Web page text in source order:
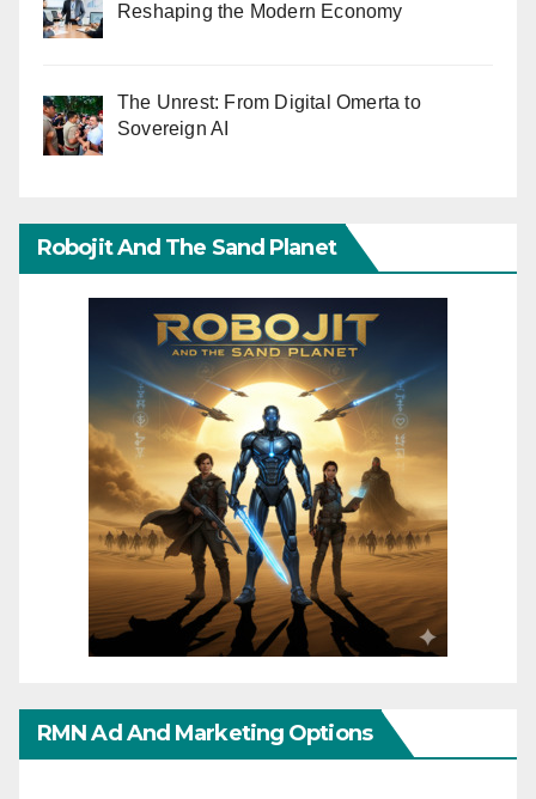
Reshaping the Modern Economy
The Unrest: From Digital Omerta to
Sovereign AI
Robojit And The Sand Planet
RMN Ad And Marketing Options